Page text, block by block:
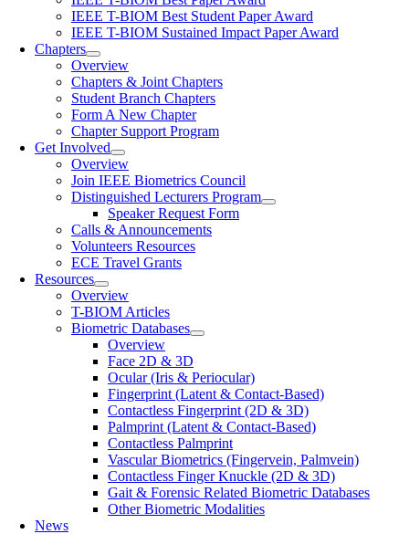
IEEE T-BIOM Best Student Paper Award
IEEE T-BIOM Sustained Impact Paper Award
Chapters
Overview
Chapters & Joint Chapters
Student Branch Chapters
Form A New Chapter
Chapter Support Program
Get Involved
Overview
Join IEEE Biometrics Council
Distinguished Lecturers Program
Speaker Request Form
Calls & Announcements
Volunteers Resources
ECE Travel Grants
Resources
Overview
T-BIOM Articles
Biometric Databases
Overview
Face 2D & 3D
Ocular (Iris & Periocular)
Fingerprint (Latent & Contact-Based)
Contactless Fingerprint (2D & 3D)
Palmprint (Latent & Contact-Based)
Contactless Palmprint
Vascular Biometrics (Fingervein, Palmvein)
Contactless Finger Knuckle (2D & 3D)
Gait & Forensic Related Biometric Databases
Other Biometric Modalities
News